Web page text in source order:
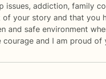
addiction, family
your story and that you
safe environment
and I am proud